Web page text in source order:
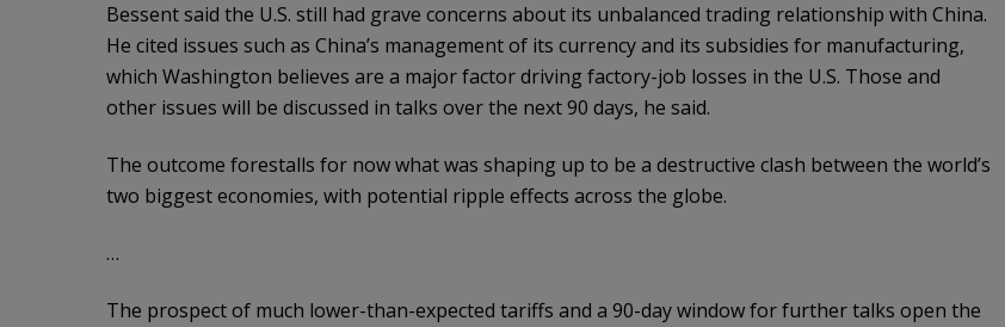
Bessent said the U.S. still had grave concerns about its unbalanced trading relationship with China.
He cited issues such as China’s management of its currency and its subsidies for manufacturing,
which Washington believes are a major factor driving factory-job losses in the U.S. Those and
other issues will be discussed in talks over the next 90 days, he said.
The outcome forestalls for now what was shaping up to be a destructive clash between the world’s
two biggest economies, with potential ripple effects across the globe.
…
The prospect of much lower-than-expected tariffs and a 90-day window for further talks open the